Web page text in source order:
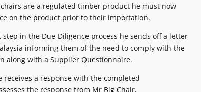
are a regulated timber product he must now
on the product prior to their importation.
in the Due Diligence process he sends off a letter
informing them of the need to comply with the
along with a Supplier Questionnaire.
receives a response with the completed
the response from Mr Big Chair.